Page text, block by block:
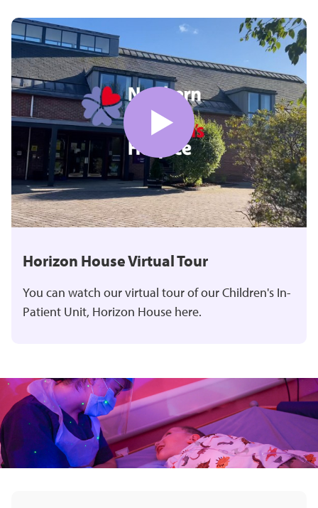
Horizon House Virtual Tour
You can watch our virtual tour of our Children's In-
Patient Unit, Horizon House here.